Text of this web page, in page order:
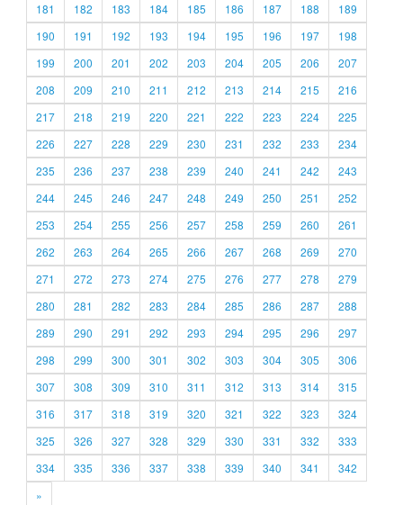
181
182 183 184 185 186 187 188
189
190
191 192 193 194 195 196 197
198
199
200 201 202 203 204 205 206
207
208
209 210 211 212 213 214 215
216
217
218 219 220 221 222 223 224
225
226
227 228 229 230 231 232 233
234
235
236 237 238 239 240 241 242
243
244
245 246 247 248 249 250 251
252
253
254 255 256 257 258 259 260
261
262
263 264 265 266 267 268 269
270
271
272 273 274 275 276 277 278
279
280
281 282 283 284 285 286 287
288
289
290 291 292 293 294 295 296
297
298
299 300 301 302 303 304 305
306
307
308 309 310 311 312 313 314
315
316
317 318 319 320 321 322 323
324
325
326 327 328 329 330 331 332
333
334
335 336 337 338 339 340 341
342
»